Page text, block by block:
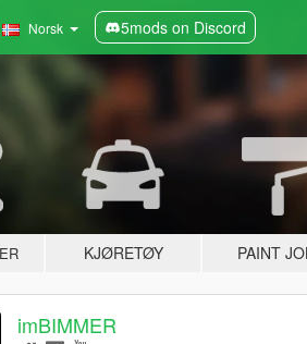
Norsk 5mods on Discord
KJØRETØY PAINT
imBIMMER